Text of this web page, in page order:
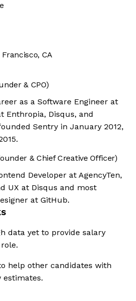
CA
& CPO)
as a Software Engineer at
Enthropia, Disqus, and
Sentry in January 2012,
& Chief Creative Officer)
Developer at AgencyTen,
UX at Disqus and most
at GitHub.
data yet to provide salary
help other candidates with
estimates.